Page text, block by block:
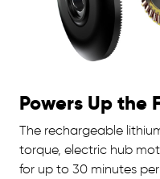
Powers Up the
The rechargeable
torque, electric hub
for up to 30 minutes